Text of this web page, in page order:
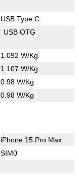
USB Type C
USB OTG
1.092 W/Kg
1.107 W/Kg
0.98 W/Kg
0.98 W/Kg
iPhone 15 Pro Max
SIM0